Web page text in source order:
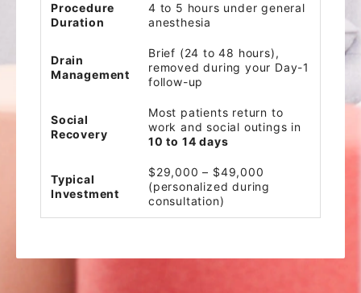
Procedure
Duration
4 to 5 hours under general
anesthesia
Drain
Management
Brief (24 to 48 hours),
removed during your Day-1
follow-up
Social
Recovery
Most patients return to
work and social outings in
10 to 14 days
Typical
Investment
$29,000 – $49,000
(personalized during
consultation)